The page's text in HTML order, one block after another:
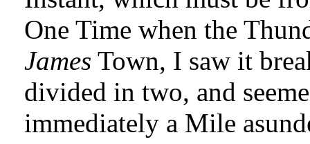
One Time when the
James Town, I saw it
divided in two, and
immediately a Mile